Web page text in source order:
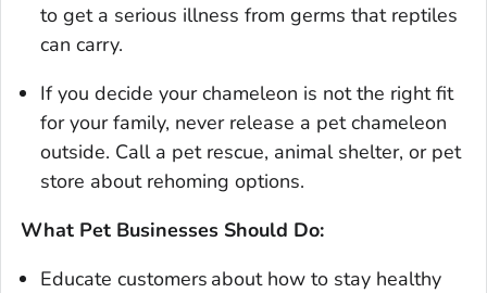
to get a serious illness from germs that reptiles
can carry.
If you decide your chameleon is not the right fit
for your family, never release a pet chameleon
outside. Call a pet rescue, animal shelter, or pet
store about rehoming options.
What Pet Businesses Should Do:
Educate customers about how to stay healthy